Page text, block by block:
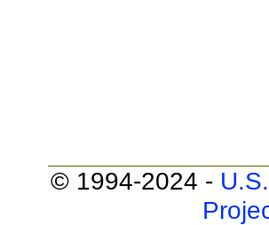
© 1994-2024 -